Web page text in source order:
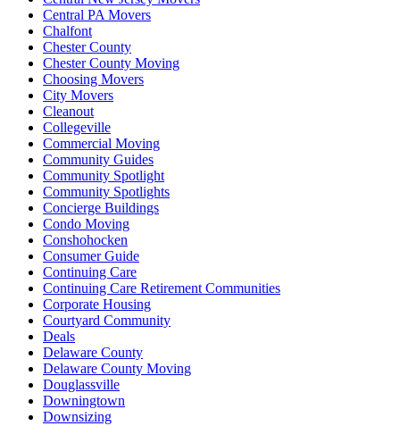
Central PA Movers
Chalfont
Chester County
Chester County Moving
Choosing Movers
City Movers
Cleanout
Collegeville
Commercial Moving
Community Guides
Community Spotlight
Community Spotlights
Concierge Buildings
Condo Moving
Conshohocken
Consumer Guide
Continuing Care
Continuing Care Retirement Communities
Corporate Housing
Courtyard Community
Deals
Delaware County
Delaware County Moving
Douglassville
Downingtown
Downsizing